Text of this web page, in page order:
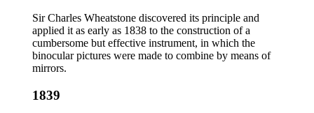
Sir Charles Wheatstone discovered its principle and
applied it as early as 1838 to the construction of a
cumbersome but effective instrument, in which the
binocular pictures were made to combine by means of
mirrors.
1839